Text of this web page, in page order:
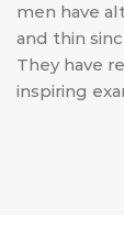
men have
and thin
They have
inspiring